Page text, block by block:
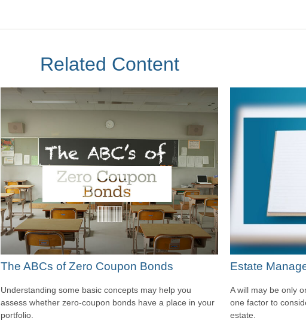
Related Content
The ABCs of Zero Coupon Bonds
Understanding some basic concepts may help you
assess whether zero-coupon bonds have a place in your
portfolio.
Estate
A will may be only
one factor to
estate.